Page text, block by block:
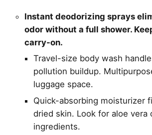
Instant deodorizing sprays
odor without a full shower.
carry-on.
Travel-size body wash
pollution buildup.
luggage space.
Quick-absorbing moisturizer
dried skin. Look for aloe vera
ingredients.